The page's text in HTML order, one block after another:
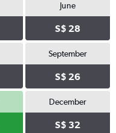
June
S$ 28
September
S$ 26
December
S$ 32